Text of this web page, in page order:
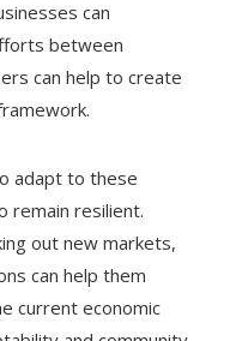
can
between
can help to create
adapt to these
remain resilient.
out new markets,
can help them
current economic